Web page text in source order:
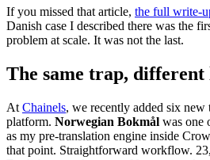
If you missed that article, the full write-
Danish case I described there was the
problem at scale. It was not the last.
The same trap, different
At Chainels, we recently added six new
platform. Norwegian Bokmål was one
as my pre-translation engine inside
that point. Straightforward workflow.